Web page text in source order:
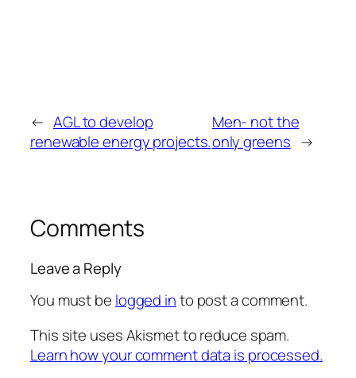
← AGL to develop
renewable energy projects.
Men- not the
only greens →
Comments
Leave a Reply
You must be logged into post a comment.
This site uses Akismet to reduce spam.
Learn how your comment data is processed.